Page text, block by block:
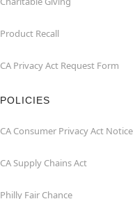
Product Recall
CA Privacy Act Request Form
POLICIES
CA Consumer Privacy Act Notice
CA Supply Chains Act
Philly Fair Chance